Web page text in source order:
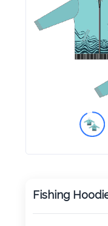
Color
Color *
Imprint
Fishing